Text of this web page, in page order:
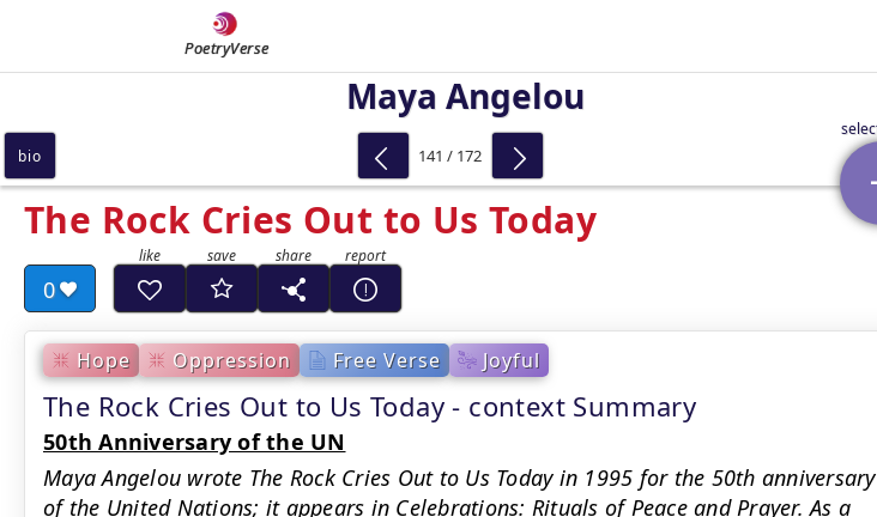
PoetryVerse
Maya Angelou
The Rock Cries Out to Us Today
0
Hope Oppression Free Verse Joyful
The Rock Cries Out to Us Today - context Summary
50th Anniversary of the UN
Maya Angelou wrote The Rock Cries Out to Us Today in 1995 for the 50th anniversary
of the United Nations; it appears in Celebrations: Rituals of Peace and Prayer. As a
bio 141 / 172